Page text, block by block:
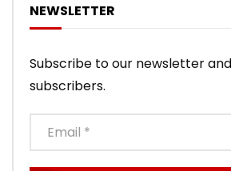
NEWSLETTER
Subscribe to our newsletter
subscribers.